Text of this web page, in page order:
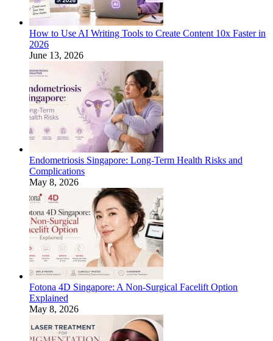
How to Use AI Writing Tools to Create Content 10x Faster in
2026
June 13, 2026
Endometriosis Singapore: Long-Term Health Risks and
Complications
May 8, 2026
Fotona 4D Singapore: A Non-Surgical Facelift Option
Explained
May 8, 2026